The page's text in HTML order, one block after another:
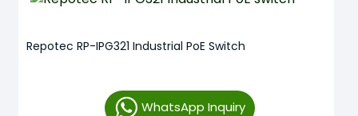
Repotec RP-IPG321 Industrial PoE Switch
WhatsApp Inquiry